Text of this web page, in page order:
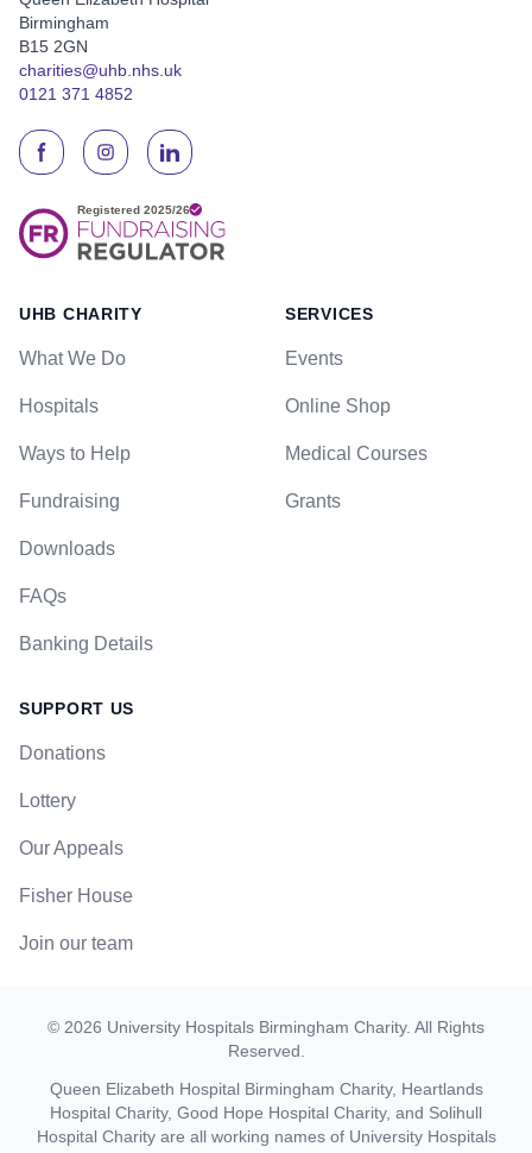
Birmingham
B15 2GN
charities@uhb.nhs.uk
0121 371 4852
UHB CHARITY
What We Do
Hospitals
Ways to Help
Fundraising
Downloads
FAQs
Banking Details
SERVICES
Events
Online Shop
Medical Courses
Grants
SUPPORT US
Donations
Lottery
Our Appeals
Fisher House
Join our team
© 2026 University Hospitals Birmingham Charity. All Rights
Reserved.
Queen Elizabeth Hospital Birmingham Charity, Heartlands
Hospital Charity, Good Hope Hospital Charity, and Solihull
Hospital Charity are all working names of University Hospitals